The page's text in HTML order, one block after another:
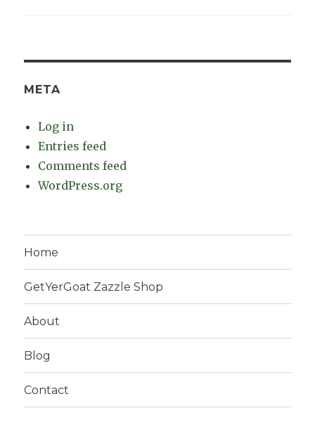
META
Log in
Entries feed
Comments feed
WordPress.org
Home
GetYerGoat Zazzle Shop
About
Blog
Contact